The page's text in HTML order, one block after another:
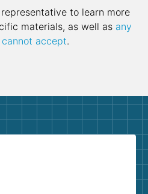
to learn more
materials, as well as any
accept.